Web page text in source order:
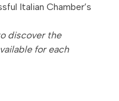
Italian Chamber’s
discover the
for each